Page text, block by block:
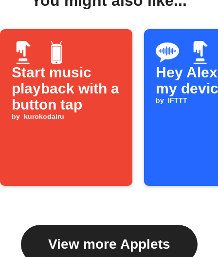
Start music
playback with a
button tap
by kurokodairu
Hey
my
by IFTTT
View more Applets